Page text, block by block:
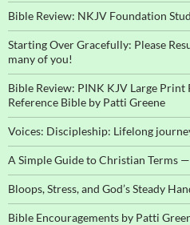
Bible Review: NKJV Foundation
Starting Over Gracefully: Please
many of you!
Bible Review: PINK KJV Large Print
Reference Bible by Patti Greene
Voices: Discipleship: Lifelong
A Simple Guide to Christian Terms
Bloops, Stress, and God’s Steady
Bible Encouragements by Patti